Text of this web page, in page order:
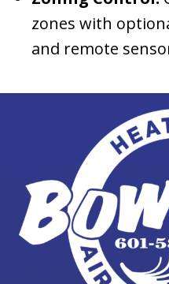
zones with
and remote